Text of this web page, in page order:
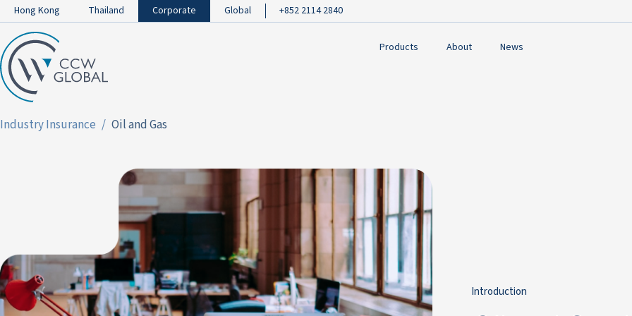
Hong Kong Thailand Corporate Global +852 2114 2840
Products About News
Industry Insurance Oil and Gas
Introduction